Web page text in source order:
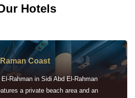
Hotels
Coast
Rahman in Sidi Abd El-Rahman
a private beach area and an